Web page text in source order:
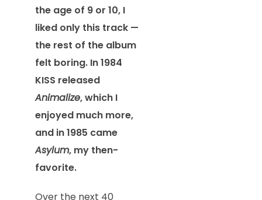
the age of 9 or 10, I
liked only this track —
the rest of the album
felt boring. In 1984
KISS released
Animalize, which I
enjoyed much more,
and in 1985 came
Asylum, my then-
favorite.
Over the next 40